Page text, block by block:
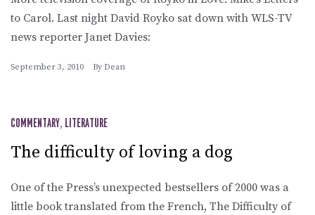
to Carol. Last night David Royko sat down with WLS-TV
news reporter Janet Davies:
September 3, 2010 By Dean
COMMENTARY, LITERATURE
The difficulty of loving a dog
One of the Press’s unexpected bestsellers of 2000 was a
little book translated from the French, The Difficulty of